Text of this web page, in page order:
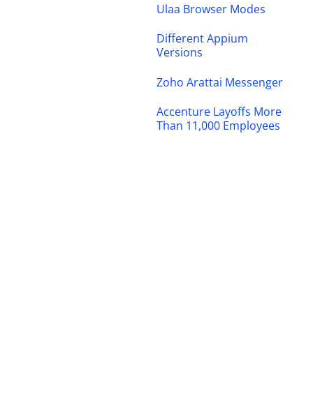
Ulaa Browser Modes
Different Appium
Versions
Zoho Arattai Messenger
Accenture Layoffs More
Than 11,000 Employees